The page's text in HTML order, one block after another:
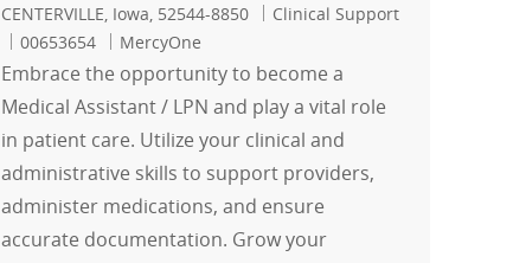
Location
CENTERVILLE, Iowa, 52544-8850 Category
Clinical Support
Job Id
00653654 MercyOne
Embrace the opportunity to become a
Medical Assistant / LPN and play a vital role
in patient care. Utilize your clinical and
administrative skills to support providers,
administer medications, and ensure
accurate documentation. Grow your